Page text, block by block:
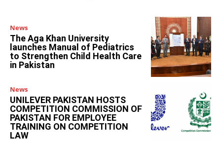
News
The Aga Khan University
launches Manual of Pediatrics
to Strengthen Child Health Care
in Pakistan
News
UNILEVER PAKISTAN HOSTS
COMPETITION COMMISSION OF
PAKISTAN FOR EMPLOYEE
TRAINING ON COMPETITION
LAW